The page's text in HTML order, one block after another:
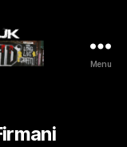
Menu